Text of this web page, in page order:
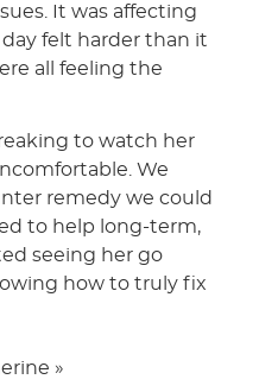
It was affecting
felt harder than it
all feeling the
to watch her
We
remedy we could
to help long-term,
seeing her go
how to truly fix
»